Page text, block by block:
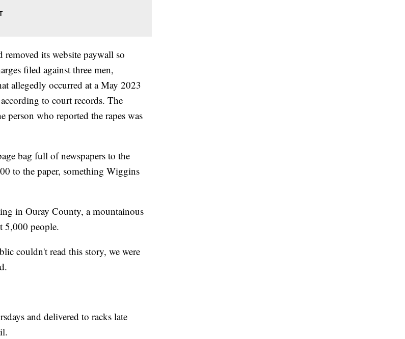
removed its website paywall so
filed against three men,
allegedly occurred at a May 2023
to court records. The
person who reported the rapes was
bag full of newspapers to the
to the paper, something Wiggins
in Ouray County, a mountainous
5,000 people.
couldn't read this story, we were
and delivered to racks late